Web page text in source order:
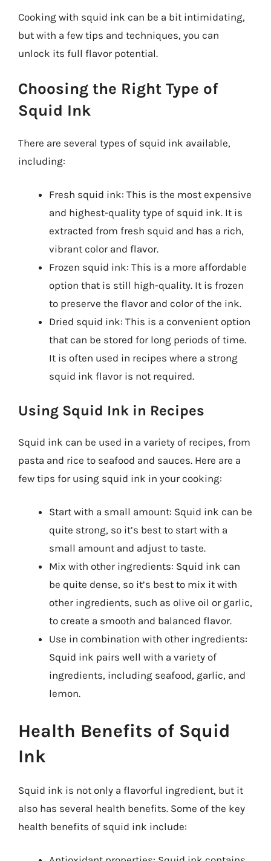
Cooking with squid ink can be a bit intimidating,
but with a few tips and techniques, you can
unlock its full flavor potential.
Choosing the Right Type of
Squid Ink
There are several types of squid ink available,
including:
Fresh squid ink: This is the most expensive
and highest-quality type of squid ink. It is
extracted from fresh squid and has a rich,
vibrant color and flavor.
Frozen squid ink: This is a more affordable
option that is still high-quality. It is frozen
to preserve the flavor and color of the ink.
Dried squid ink: This is a convenient option
that can be stored for long periods of time.
It is often used in recipes where a strong
squid ink flavor is not required.
Using Squid Ink in Recipes
Squid ink can be used in a variety of recipes, from
pasta and rice to seafood and sauces. Here are a
few tips for using squid ink in your cooking:
Start with a small amount: Squid ink can be
quite strong, so it’s best to start with a
small amount and adjust to taste.
Mix with other ingredients: Squid ink can
be quite dense, so it’s best to mix it with
other ingredients, such as olive oil or garlic,
to create a smooth and balanced flavor.
Use in combination with other ingredients:
Squid ink pairs well with a variety of
ingredients, including seafood, garlic, and
lemon.
Health Benefits of Squid
Ink
Squid ink is not only a flavorful ingredient, but it
also has several health benefits. Some of the key
health benefits of squid ink include: